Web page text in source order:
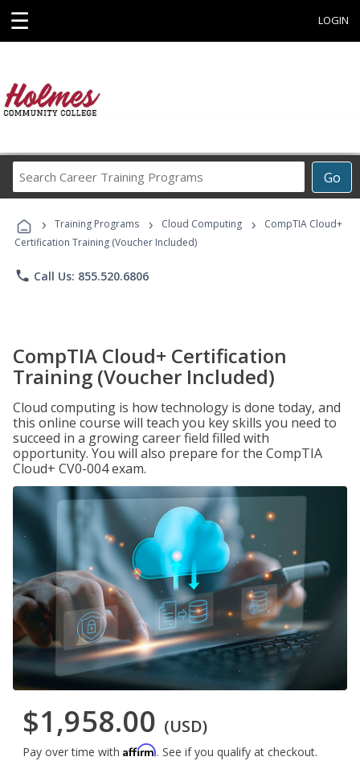
☰ LOGIN
Go
Career
Programs
› Training Programs › Cloud Computing ›
CompTIA Cloud+
Certification Training (Voucher Included)
phone Call Us: 855.520.6806
CompTIA Cloud+ Certification
Training (Voucher Included)
Cloud computing is how technology is done today, and
this online course will teach you key skills you need to
succeed in a growing career field filled with
opportunity. You will also prepare for the CompTIA
Cloud+ CV0-004 exam.
$1,958.00 (USD)
Pay over time with Affirm. See if you qualify at checkout.